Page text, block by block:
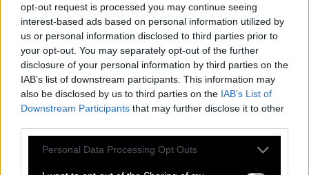
opt-out request is processed you may continue seeing
interest-based ads based on personal information utilized by
us or personal information disclosed to third parties prior to
your opt-out. You may separately opt-out of the further
disclosure of your personal information by third parties on the
IAB’s list of downstream participants. This information may
also be disclosed by us to third parties on the IAB’s List of
Downstream Participants that may further disclose it to other
Personal Data Processing Opt Outs